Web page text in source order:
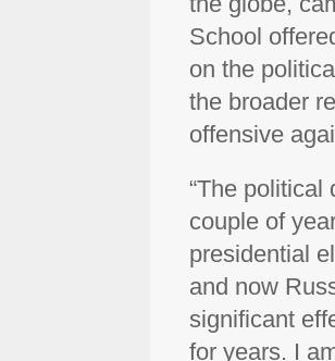
School
on the
the broader
offensive
“The political
couple of
presidential
and now
significant
for years. I